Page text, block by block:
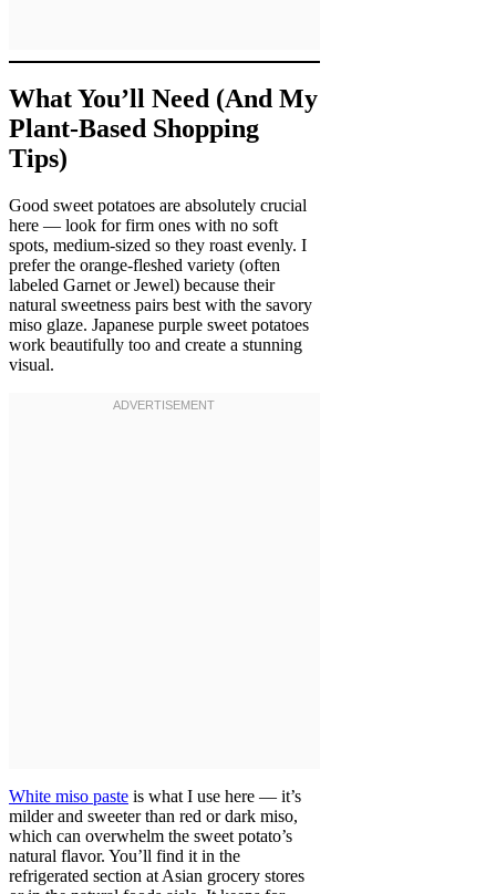
What You’ll Need (And My
Plant-Based Shopping
Tips)
Good sweet potatoes are absolutely crucial
here — look for firm ones with no soft
spots, medium-sized so they roast evenly. I
prefer the orange-fleshed variety (often
labeled Garnet or Jewel) because their
natural sweetness pairs best with the savory
miso glaze. Japanese purple sweet potatoes
work beautifully too and create a stunning
visual.
White miso paste is what I use here — it’s
milder and sweeter than red or dark miso,
which can overwhelm the sweet potato’s
natural flavor. You’ll find it in the
refrigerated section at Asian grocery stores